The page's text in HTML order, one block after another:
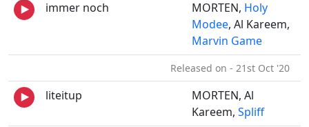
immer noch MORTEN, Holy
Modee, Al Kareem,
Marvin Game
Released on - 21st Oct '20
liteitup
MORTEN, Al
Kareem, Spliff